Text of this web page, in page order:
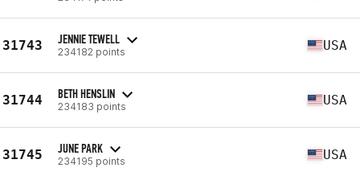
31743 JENNIE TEWELL
234182 points USA
31744 BETH HENSLIN
234183 points USA
31745 JUNE PARK
234195 points USA